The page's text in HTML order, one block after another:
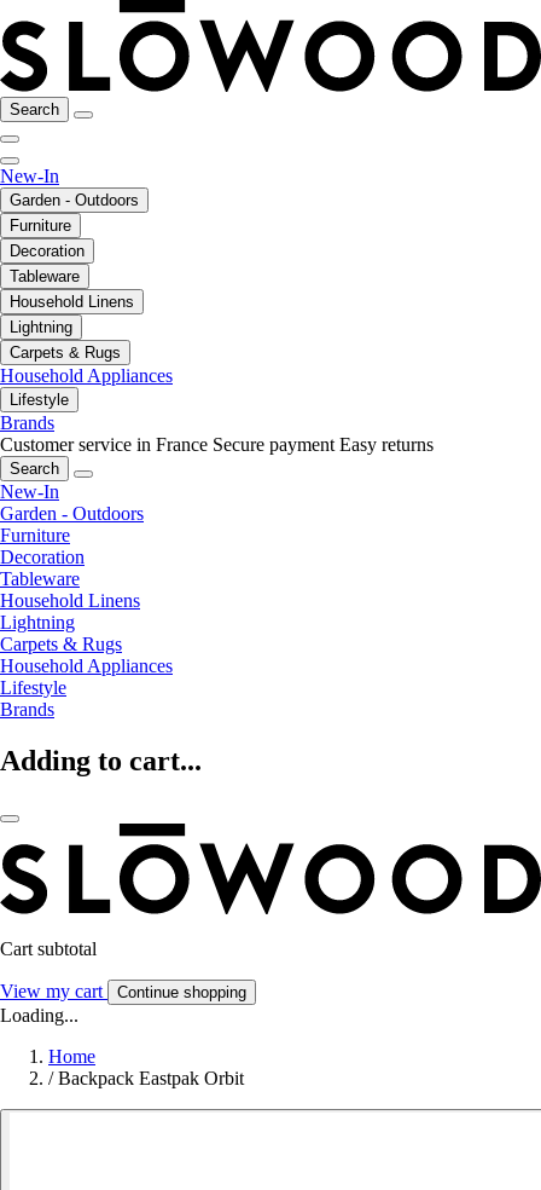
Search
New-In
Garden - Outdoors
Furniture
Decoration
Tableware
Household Linens
Lightning
Carpets & Rugs
Household Appliances
Lifestyle
Brands
Customer service in France Secure payment Easy returns
Search
New-In
Garden - Outdoors
Furniture
Decoration
Tableware
Household Linens
Lightning
Carpets & Rugs
Household Appliances
Lifestyle
Brands
Adding to cart...
Cart subtotal
View my cart Continue shopping
Loading...
Home
/ Backpack Eastpak Orbit